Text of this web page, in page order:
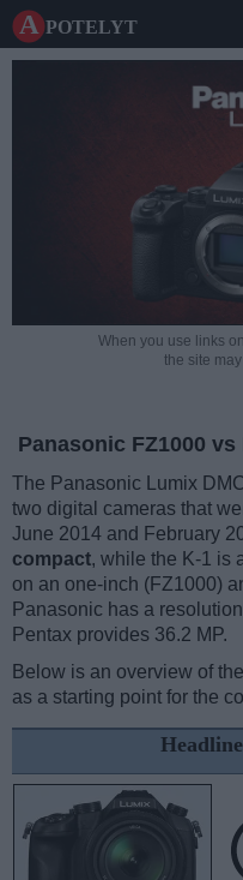
A potelyt
When you use links
the site
Panasonic FZ1000 vs
The Panasonic Lumix
two digital cameras that
June 2014 and February
compact, while the K-1 is
on an one-inch (FZ1000)
Panasonic has a
Pentax provides 36.2 MP.
Below is an overview of
as a starting point for the